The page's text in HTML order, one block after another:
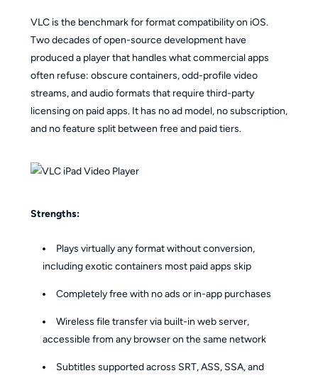
VLC is the benchmark for format compatibility on iOS.
Two decades of open-source development have
produced a player that handles what commercial apps
often refuse: obscure containers, odd-profile video
streams, and audio formats that require third-party
licensing on paid apps. It has no ad model, no subscription,
and no feature split between free and paid tiers.
Strengths:
Plays virtually any format without conversion,
including exotic containers most paid apps skip
Completely free with no ads or in-app purchases
Wireless file transfer via built-in web server,
accessible from any browser on the same network
Subtitles supported across SRT, ASS, SSA, and